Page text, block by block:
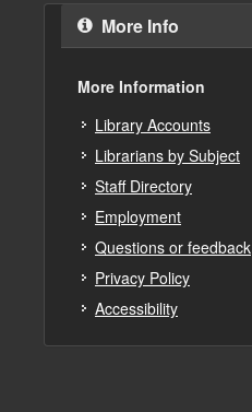
More Info
More Information
Library Accounts
Librarians by Subject
Staff Directory
Employment
Questions or feedback
Privacy Policy
Accessibility